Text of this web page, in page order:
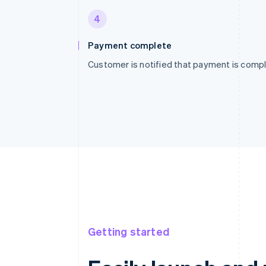
4
Payment complete
Customer is notified that payment is
Getting started